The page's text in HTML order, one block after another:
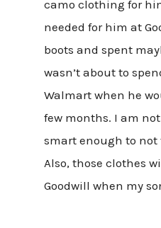
camo clothing for
needed for him at
boots and spent
wasn’t about to
Walmart when he
few months. I am
smart enough to not
Also, those clothes
Goodwill when my